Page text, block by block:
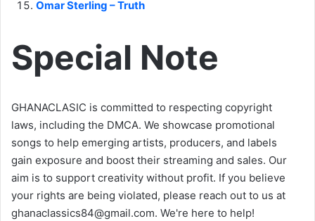
Omar Sterling – Truth
Special Note
GHANACLASIC is committed to respecting copyright
laws, including the DMCA. We showcase promotional
songs to help emerging artists, producers, and labels
gain exposure and boost their streaming and sales. Our
aim is to support creativity without profit. If you believe
your rights are being violated, please reach out to us at
ghanaclassics84@gmail.com. We're here to help!